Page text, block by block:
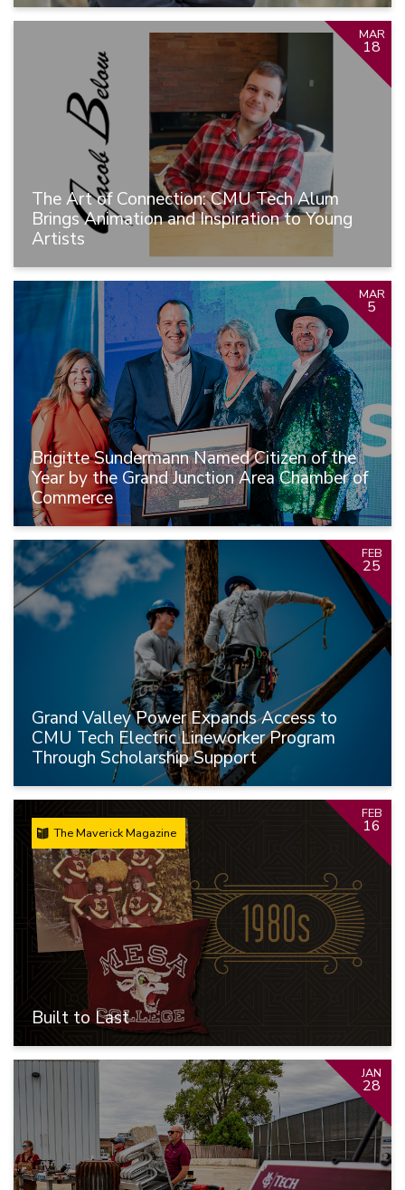
The Art of Connection: CMU Tech Alum
Brings Animation and Inspiration to Young
Artists
MAR
18
Brigitte Sundermann Named Citizen of the
Year by the Grand Junction Area Chamber of
Commerce
MAR
5
Grand Valley Power Expands Access to
CMU Tech Electric Lineworker Program
Through Scholarship Support
FEB
25
Built to Last
The Maverick Magazine
FEB
16
JAN
28